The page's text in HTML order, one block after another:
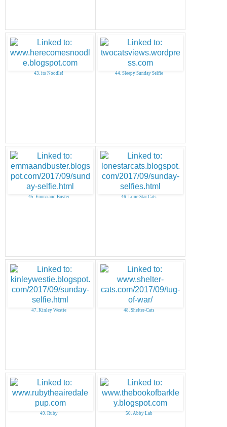
43. its Noodle! 44. Sleepy Sunday Selfie
45. Emma and Buster 46. Lone Star Cats
47. Kinley Westie 48. Shelter-Cats
49. Ruby 50. Abby Lab